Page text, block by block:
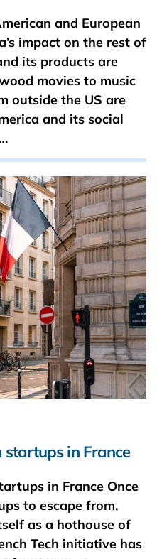
and European
impact on the rest of
its products are
movies to music
outside the US are
and its social
startups in France
in France Once
to escape from,
as a hothouse of
Tech initiative has